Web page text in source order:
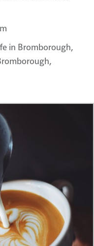
in Bromborough,